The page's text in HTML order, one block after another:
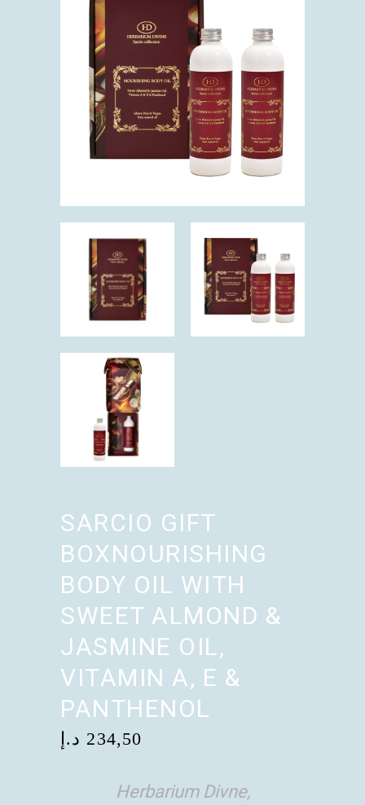
SARCIO GIFT
BOXNOURISHING
BODY OIL WITH
SWEET ALMOND &
JASMINE OIL,
VITAMIN A, E &
PANTHENOL
234,50 د.إ
Herbarium Divne,